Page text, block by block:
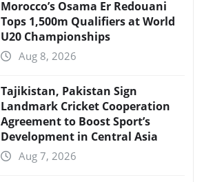
Morocco’s Osama Er Redouani
Tops 1,500m Qualifiers at World
U20 Championships
Aug 8, 2026
Tajikistan, Pakistan Sign
Landmark Cricket Cooperation
Agreement to Boost Sport’s
Development in Central Asia
Aug 7, 2026